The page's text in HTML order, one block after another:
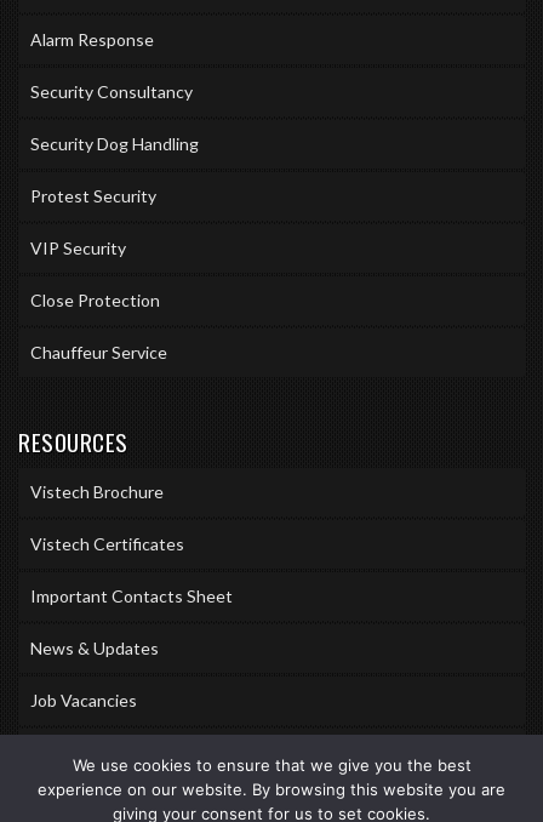
Alarm Response
Security Consultancy
Security Dog Handling
Protest Security
VIP Security
Close Protection
Chauffeur Service
RESOURCES
Vistech Brochure
Vistech Certificates
Important Contacts Sheet
News & Updates
Job Vacancies
Awards & Memberships
We use cookies to ensure that we give you the best
experience on our website. By browsing this website you are
giving your consent for us to set cookies.